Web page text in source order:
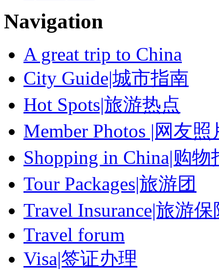
Navigation
A great trip to China
City Guide|城市指南
Hot Spots|旅游热点
Member Photos |网友照
Shopping in China|购物
Tour Packages|旅游团
Travel Insurance|旅游保
Travel forum
Visa|签证办理